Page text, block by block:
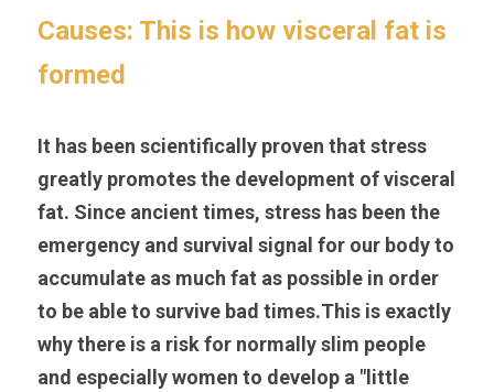
Causes: This is how visceral fat is
formed
It has been scientifically proven that stress
greatly promotes the development of visceral
fat. Since ancient times, stress has been the
emergency and survival signal for our body to
accumulate as much fat as possible in order
to be able to survive bad times.This is exactly
why there is a risk for normally slim people
and especially women to develop a "little